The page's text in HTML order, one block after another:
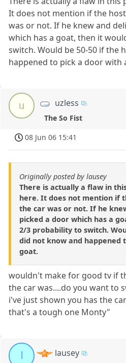
It does not mention if the
was or not. If he knew and
which has a goat, then it
switch. Would be 50-50 if the
happened to pick a door with
u uzless
The So Fist
08 Jun 06 15:41
Originally posted by lausey
There is actually a flaw in
here. It does not mention if
the car was or not. If he
picked a door which has a
2/3 probability to switch.
did not know and happened
goat.
wouldn't make for good tv if
the car was....do you want to
i've just shown you has the
that's a tough one Monty"
lausey